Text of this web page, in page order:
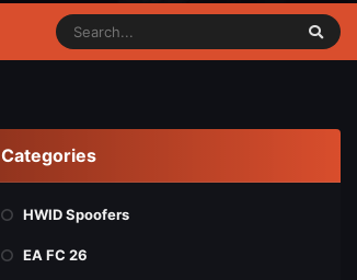
Categories
HWID Spoofers
EA FC 26